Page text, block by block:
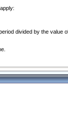
divided by the